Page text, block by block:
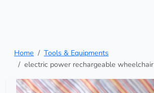
Home
Tools & Equipments
electric power rechargeable wheelchair